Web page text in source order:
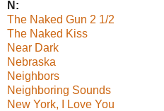
N:
The Naked Gun 2 1/2
The Naked Kiss
Near Dark
Nebraska
Neighbors
Neighboring Sounds
New York, I Love You